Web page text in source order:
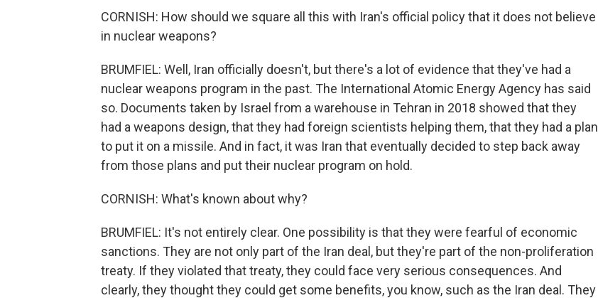
CORNISH: How should we square all this with Iran's official policy that it does not believe
in nuclear weapons?
BRUMFIEL: Well, Iran officially doesn't, but there's a lot of evidence that they've had a
nuclear weapons program in the past. The International Atomic Energy Agency has said
so. Documents taken by Israel from a warehouse in Tehran in 2018 showed that they
had a weapons design, that they had foreign scientists helping them, that they had a plan
to put it on a missile. And in fact, it was Iran that eventually decided to step back away
from those plans and put their nuclear program on hold.
CORNISH: What's known about why?
BRUMFIEL: It's not entirely clear. One possibility is that they were fearful of economic
sanctions. They are not only part of the Iran deal, but they're part of the non-proliferation
treaty. If they violated that treaty, they could face very serious consequences. And
clearly, they thought they could get some benefits, you know, such as the Iran deal. They